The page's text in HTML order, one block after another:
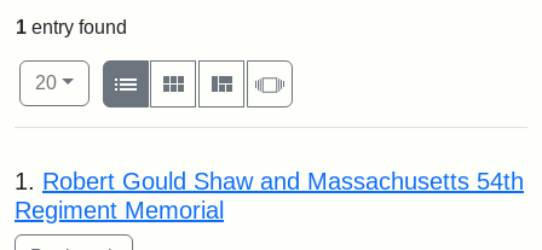
1 entry found
Number of results to display per page
20per page
View results as:
List
Gallery MasonrySlideshow
Search Results
1. Robert Gould Shaw and Massachusetts 54th
Regiment Memorial